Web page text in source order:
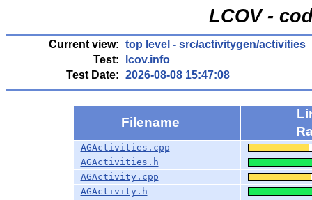
LCOV -
Current view: top level - src/activitygen/activities
Test:
lcov.info
Test Date: 2026-08-08 15:47:08
Filename
AGActivities.cpp
AGActivities.h
AGActivity.cpp
AGActivity.h